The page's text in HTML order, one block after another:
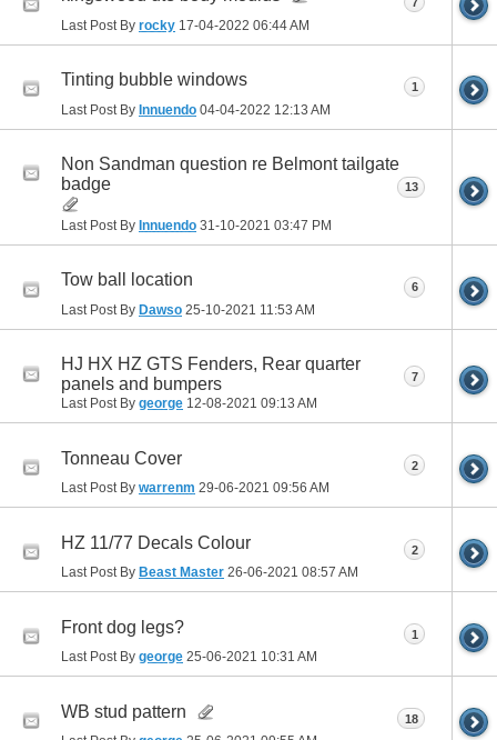
Last Post By rocky 17-04-2022 06:44 AM
Tinting bubble windows
Last Post By Innuendo 04-04-2022 12:13 AM
1
Non Sandman question re Belmont tailgate
badge
Last Post By Innuendo 31-10-2021 03:47 PM
13
Tow ball location
Last Post By Dawso 25-10-2021 11:53 AM
6
HJ HX HZ GTS Fenders, Rear quarter
panels and bumpers
Last Post By george 12-08-2021 09:13 AM
7
Tonneau Cover
Last Post By warrenm 29-06-2021 09:56 AM
2
HZ 11/77 Decals Colour
Last Post By Beast Master 26-06-2021 08:57 AM
2
Front dog legs?
Last Post By george 25-06-2021 10:31 AM
1
WB stud pattern 18